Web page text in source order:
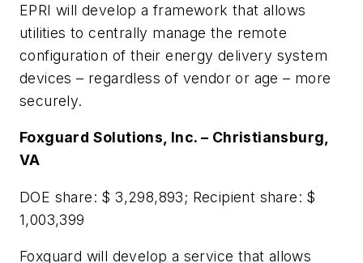
EPRI will develop a framework that allows
utilities to centrally manage the remote
configuration of their energy delivery system
devices – regardless of vendor or age – more
securely.
Foxguard Solutions, Inc. – Christiansburg,
VA
DOE share: $ 3,298,893; Recipient share: $
1,003,399
Foxguard will develop a service that allows